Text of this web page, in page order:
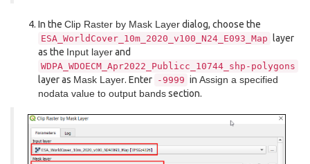
In the Clip Raster by Mask Layerdialog, choose the
ESA_WorldCover_10m_2020_v100_N24_E093_Map
layer
as the Input layerand
WDPA_WDOECM_Apr2022_Publicc_10744_shp-polygons
layer as Mask Layer. Enter -9999 in Assign a specified
nodata value to output bandssection.